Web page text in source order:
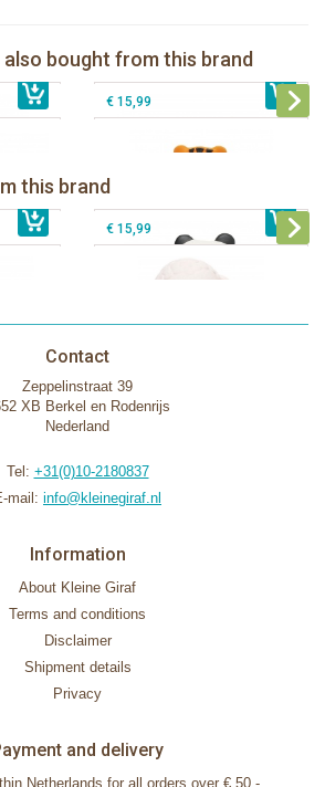
bought from this brand
€ 14,99
Leaf
Lanco - Rubber teething ring Nalu the
Tiger
€ 15,99
this brand
Lanco - Rubber teething ring Kori the
Panda
€ 15,99
Fox
€ 15,99
Contact
Zeppelinstraat 39
XB Berkel en Rodenrijs
Nederland
Tel: +31(0)10-2180837
mail: info@kleinegiraf.nl
Information
About Kleine Giraf
Terms and conditions
Disclaimer
Shipment details
Privacy
and delivery
Netherlands for all orders over € 50,-